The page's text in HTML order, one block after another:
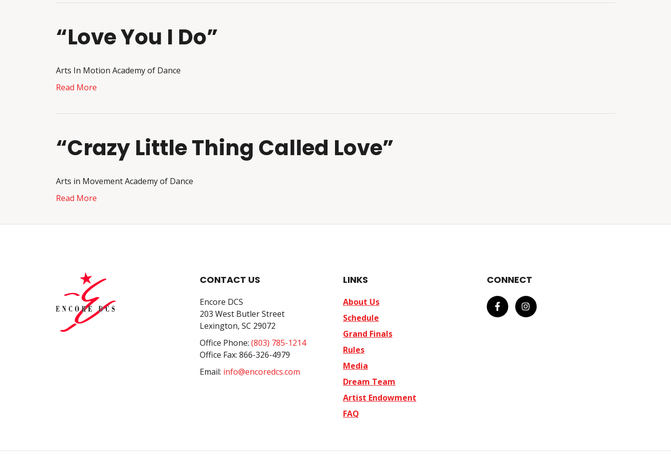
“Love You I Do”
Arts In Motion Academy of Dance
Read More
“Crazy Little Thing Called Love”
Arts in Movement Academy of Dance
Read More
CONTACT US
Encore DCS
203 West Butler Street
Lexington, SC 29072
Office Phone: (803) 785-1214
Office Fax: 866-326-4979
Email: info@encoredcs.com
LINKS
About Us
Schedule
Grand Finals
Rules
Media
Dream Team
Artist Endowment
FAQ
CONNECT